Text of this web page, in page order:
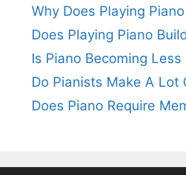
Why Does Playing
Does Playing Piano
Is Piano Becoming Less
Do Pianists Make A Lot
Does Piano Require